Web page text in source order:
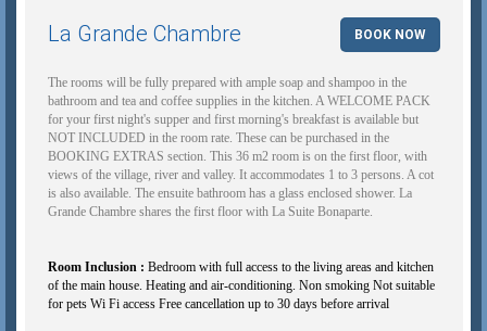
La Grande Chambre BOOK NOW
The rooms will be fully prepared with ample soap and shampoo in the
bathroom and tea and coffee supplies in the kitchen. A WELCOME PACK
for your first night's supper and first morning's breakfast is available but
NOT INCLUDED in the room rate. These can be purchased in the
BOOKING EXTRAS section. This 36 m2 room is on the first floor, with
views of the village, river and valley. It accommodates 1 to 3 persons. A cot
is also available. The ensuite bathroom has a glass enclosed shower. La
Grande Chambre shares the first floor with La Suite Bonaparte.
Room Inclusion : Bedroom with full access to the living areas and kitchen
of the main house. Heating and air-conditioning. Non smoking Not suitable
for pets Wi Fi access Free cancellation up to 30 days before arrival